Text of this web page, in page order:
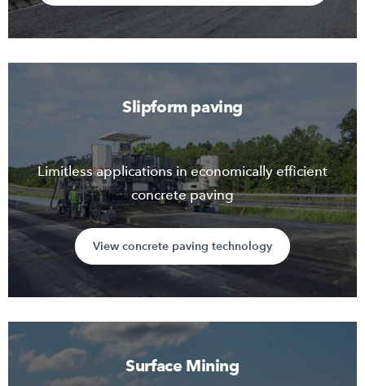
Slipform paving
Limitless applications in economically efficient
concrete paving
View concrete paving technology
Surface Mining